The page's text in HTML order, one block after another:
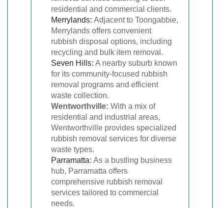
residential and commercial clients.
Merrylands: Adjacent to Toongabbie,
Merrylands offers convenient
rubbish disposal options, including
recycling and bulk item removal.
Seven Hills: A nearby suburb known
for its community-focused rubbish
removal programs and efficient
waste collection.
Wentworthville: With a mix of
residential and industrial areas,
Wentworthville provides specialized
rubbish removal services for diverse
waste types.
Parramatta: As a bustling business
hub, Parramatta offers
comprehensive rubbish removal
services tailored to commercial
needs.